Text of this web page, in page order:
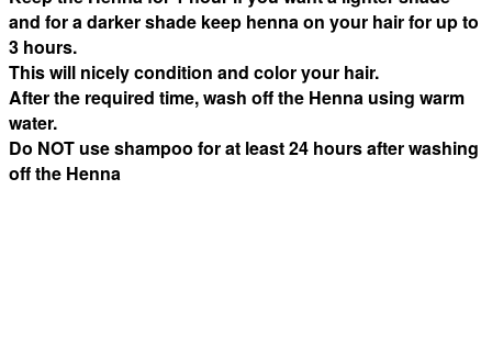
and for a darker shade keep henna on your hair for up to
3 hours.
This will nicely condition and color your hair.
After the required time, wash off the Henna using warm
water.
Do NOT use shampoo for at least 24 hours after washing
off the Henna